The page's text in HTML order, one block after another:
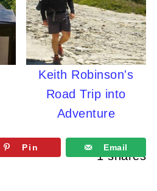
Keith Robinson's
Road Trip into
Adventure
1 shares
Pin Email